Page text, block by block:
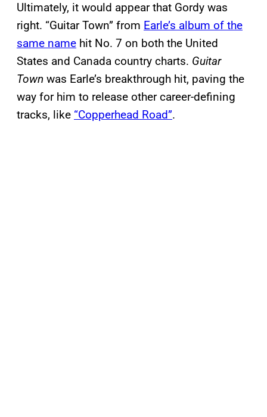
Ultimately, it would appear that Gordy was
right. “Guitar Town” from Earle’s album of the
same name hit No. 7 on both the United
States and Canada country charts. Guitar
Town was Earle’s breakthrough hit, paving the
way for him to release other career-defining
tracks, like “Copperhead Road”.